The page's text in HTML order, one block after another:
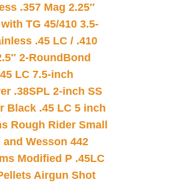
.357 Mag 2.25″
TG 45/410 3.5-
.45 LC / .410
2-RoundBond
LC 7.5-inch
.38SPL 2-inch SS
Black .45 LC 5 inch
Rough Rider Small
and Wesson 442
Modified P .45LC
Airgun Shot